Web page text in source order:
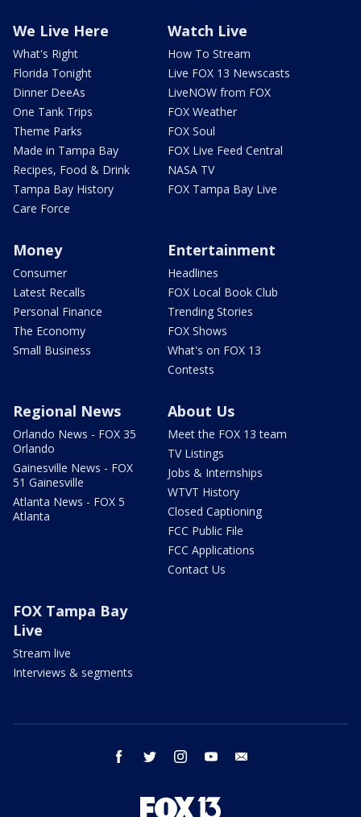
We Live Here
What's Right
Florida Tonight
Dinner DeeAs
One Tank Trips
Theme Parks
Made in Tampa Bay
Recipes, Food & Drink
Tampa Bay History
Care Force
Watch Live
How To Stream
Live FOX 13 Newscasts
LiveNOW from FOX
FOX Weather
FOX Soul
FOX Live Feed Central
NASA TV
FOX Tampa Bay Live
Money
Consumer
Latest Recalls
Personal Finance
The Economy
Small Business
Entertainment
Headlines
FOX Local Book Club
Trending Stories
FOX Shows
What's on FOX 13
Contests
Regional News
Orlando News - FOX 35
Orlando
Gainesville News - FOX
51 Gainesville
Atlanta News - FOX 5
Atlanta
About Us
Meet the FOX 13 team
TV Listings
Jobs & Internships
WTVT History
Closed Captioning
FCC Public File
FCC Applications
Contact Us
FOX Tampa Bay
Live
Stream live
Interviews & segments
facebook twitter instagram youtube